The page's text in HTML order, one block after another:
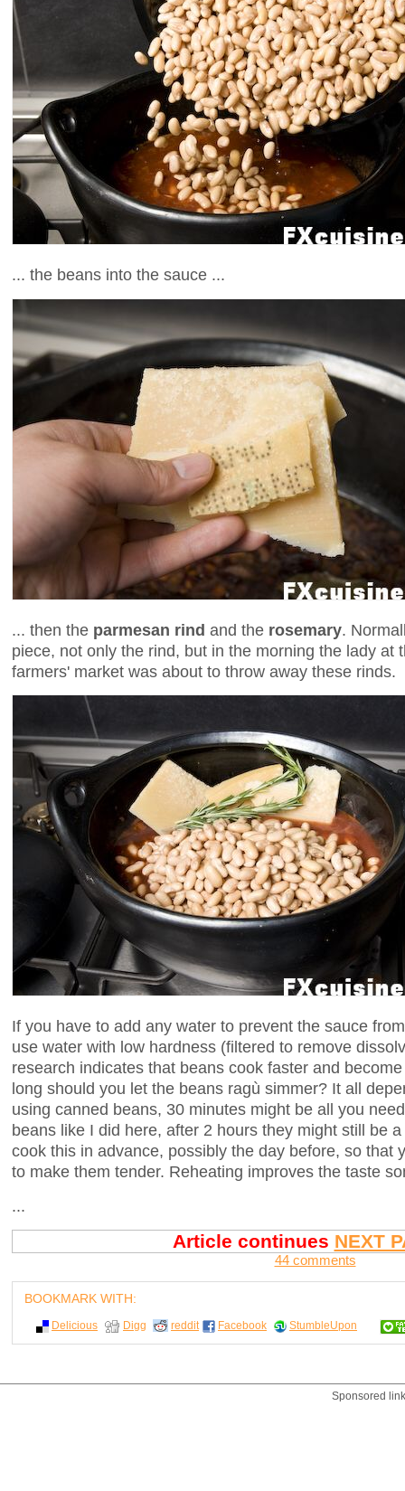
... the beans into the sauce ...
... then the parmesan rind and the rosemary.
piece, not only the rind, but in the morning the lady at
farmers' market was about to throw away these rinds.
If you have to add any water to prevent the sauce
use water with low hardness (filtered to remove
research indicates that beans cook faster and
long should you let the beans ragù simmer? It all
using canned beans, 30 minutes might be all you
beans like I did here, after 2 hours they might still be
cook this in advance, possibly the day before, so that
to make them tender. Reheating improves the taste
...
Article continues NEXT
44 comments
BOOKMARK WITH:
Delicious Digg reddit Facebook StumbleUpon
Sponsored